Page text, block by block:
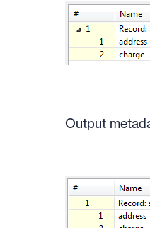
Output